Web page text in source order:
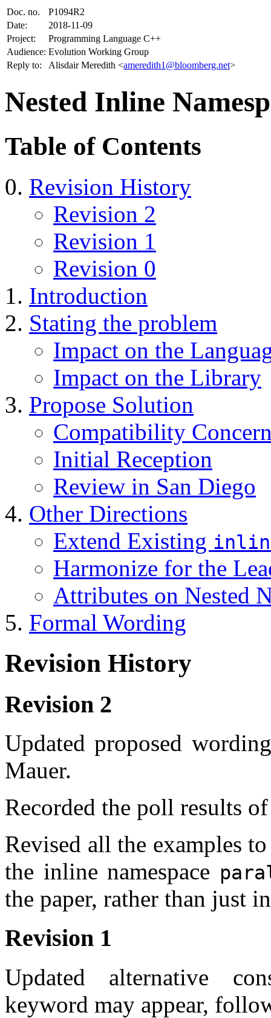
Doc. no.
P1094R2
Date:
2018-11-09
Project:
Programming Language C++
Audience: Evolution Working Group
Reply to:
Alisdair Meredith <ameredith1@bloomberg.net>
Nested Inline
Table of Contents
Revision History
Revision 2
Revision 1
Revision 0
Introduction
Stating the problem
Impact on the
Impact on the Library
Propose Solution
Compatibility
Initial Reception
Review in San Diego
Other Directions
Extend Existing
Harmonize for the
Attributes on Nested
Formal Wording
Revision History
Revision 2
Updated proposed
Mauer.
Recorded the poll results
Revised all the examples
the inline namespace
the paper, rather than just
Revision 1
Updated alternative
keyword may appear,